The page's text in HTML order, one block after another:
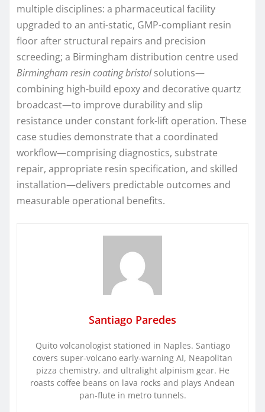
multiple disciplines: a pharmaceutical facility
upgraded to an anti-static, GMP-compliant resin
floor after structural repairs and precision
screeding; a Birmingham distribution centre used
Birmingham resin coating bristolsolutions—
combining high-build epoxy and decorative quartz
broadcast—to improve durability and slip
resistance under constant fork-lift operation. These
case studies demonstrate that a coordinated
workflow—comprising diagnostics, substrate
repair, appropriate resin specification, and skilled
installation—delivers predictable outcomes and
measurable operational benefits.
Santiago Paredes
Quito volcanologist stationed in Naples. Santiago
covers super-volcano early-warning AI, Neapolitan
pizza chemistry, and ultralight alpinism gear. He
roasts coffee beans on lava rocks and plays Andean
pan-flute in metro tunnels.